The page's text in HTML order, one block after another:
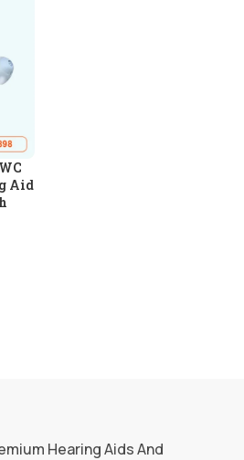
Aid
Hearing Aids And